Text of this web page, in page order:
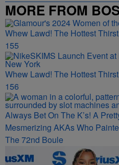
MORE FROM
Whew Lawd! The Hottest
155
Whew Lawd! The Hottest
156
Always Bet On The K’s! A
Mesmerizing AKAs Who
The 72nd Boule